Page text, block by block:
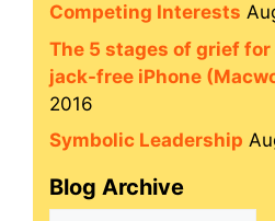
Competing Interests
The 5 stages of grief for
jack-free iPhone
2016
Symbolic Leadership
Blog Archive